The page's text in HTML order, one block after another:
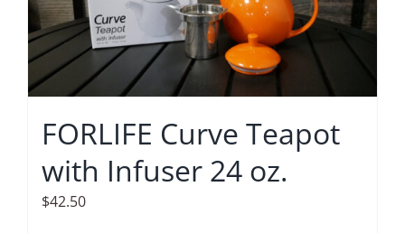
options
may
chosen
the
product
page
FORLIFE Curve Teapot
with Infuser 24 oz.
$42.50